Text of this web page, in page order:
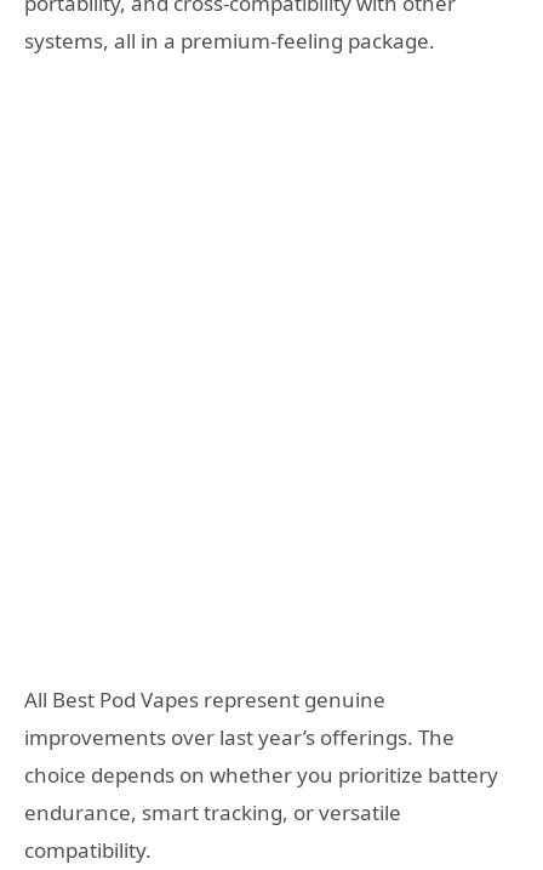
systems, all in a premium-feeling package.
All Best Pod Vapes represent genuine
improvements over last year’s offerings. The
choice depends on whether you prioritize battery
endurance, smart tracking, or versatile
compatibility.